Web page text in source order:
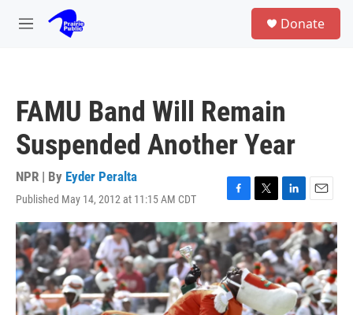
Skip to main content
M
Donate
FAMU Band Will Remain
Suspended Another Year
NPR | By Eyder Peralta
Published May 14, 2012 at 11:15 AM CDT
F
a
c
e
b
o
o
k
T
w
i
t
t
e
r
L
i
n
k
e
d
I
n
E
m
a
i
l